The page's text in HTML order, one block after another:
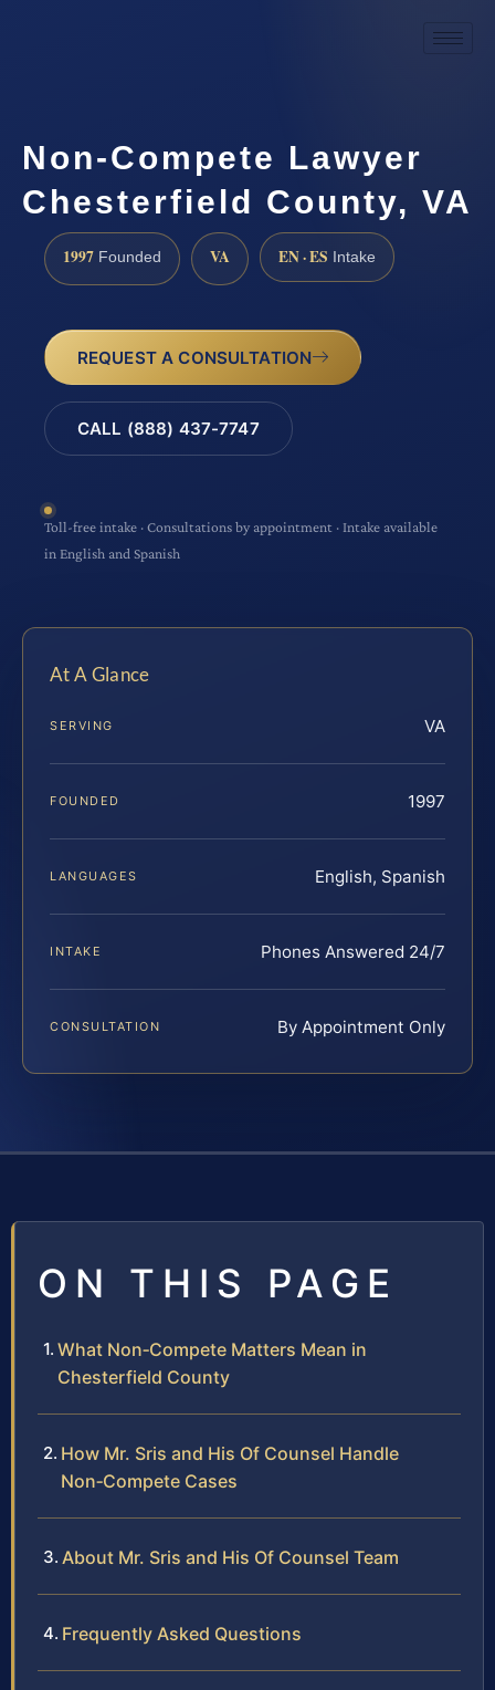
Non-Compete Lawyer
Chesterfield County, VA
1997 Founded VA EN · ES Intake
REQUEST A CONSULTATION
CALL (888) 437-7747
Toll-free intake · Consultations by appointment · Intake available
in English and Spanish
At A Glance
SERVING VA
FOUNDED 1997
LANGUAGES English, Spanish
INTAKE Phones Answered 24/7
CONSULTATION By Appointment Only
ON THIS PAGE
What Non‑Compete Matters Mean in
Chesterfield County
How Mr. Sris and His Of Counsel Handle
Non‑Compete Cases
About Mr. Sris and His Of Counsel Team
Frequently Asked Questions